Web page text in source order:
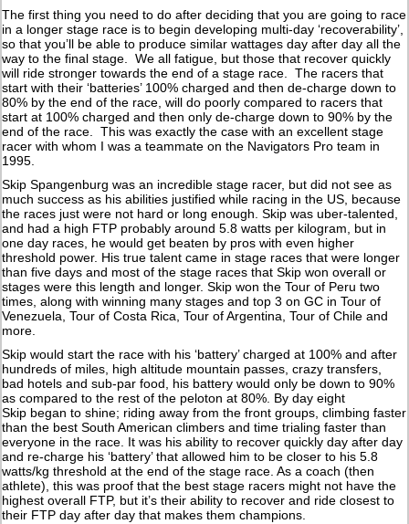
The first thing you need to do after deciding that you are going to race
in a longer stage race is to begin developing multi-day ‘recoverability’,
so that you’ll be able to produce similar wattages day after day all the
way to the final stage. We all fatigue, but those that recover quickly
will ride stronger towards the end of a stage race. The racers that
start with their ‘batteries’ 100% charged and then de-charge down to
80% by the end of the race, will do poorly compared to racers that
start at 100% charged and then only de-charge down to 90% by the
end of the race. This was exactly the case with an excellent stage
racer with whom I was a teammate on the Navigators Pro team in
1995.
Skip Spangenburg was an incredible stage racer, but did not see as
much success as his abilities justified while racing in the US, because
the races just were not hard or long enough. Skip was uber-talented,
and had a high FTP probably around 5.8 watts per kilogram, but in
one day races, he would get beaten by pros with even higher
threshold power. His true talent came in stage races that were longer
than five days and most of the stage races that Skip won overall or
stages were this length and longer. Skip won the Tour of Peru two
times, along with winning many stages and top 3 on GC in Tour of
Venezuela, Tour of Costa Rica, Tour of Argentina, Tour of Chile and
more.
Skip would start the race with his ‘battery’ charged at 100% and after
hundreds of miles, high altitude mountain passes, crazy transfers,
bad hotels and sub-par food, his battery would only be down to 90%
as compared to the rest of the peloton at 80%. By day eight
Skip began to shine; riding away from the front groups, climbing faster
than the best South American climbers and time trialing faster than
everyone in the race. It was his ability to recover quickly day after day
and re-charge his ‘battery’ that allowed him to be closer to his 5.8
watts/kg threshold at the end of the stage race. As a coach (then
athlete), this was proof that the best stage racers might not have the
highest overall FTP, but it’s their ability to recover and ride closest to
their FTP day after day that makes them champions.